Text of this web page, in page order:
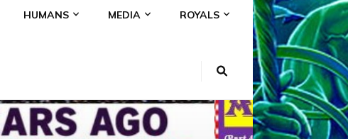
HUMANS MEDIA ROYALS